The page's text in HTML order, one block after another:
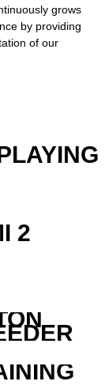
grows
by providing
of our
2